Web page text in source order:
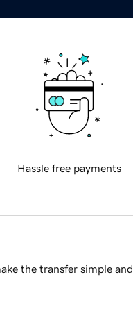
Hassle free payments
the transfer simple and